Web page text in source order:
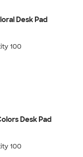
Desk Pad
100
Desk Pad
100